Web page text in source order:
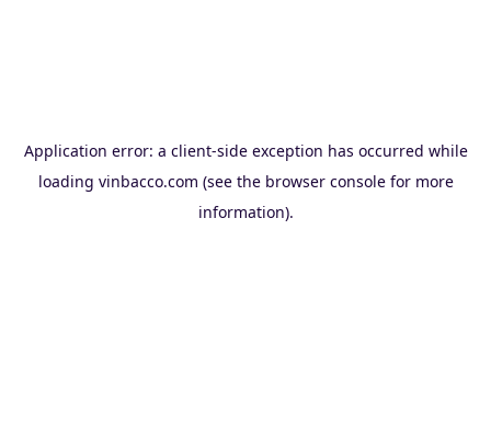
Application error: a client-side exception has occurred while
loading vinbacco.com (see the browser consolefor more
information).